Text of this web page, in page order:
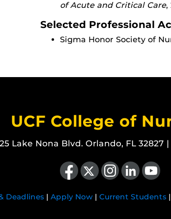
of Acute and Critical Care,
Selected Professional
Sigma Honor Society of
UCF College of
Lake Nona Blvd. Orlando, FL 32827 |
Like us on Facebook
Follow us on X Find us on Instagram
View our LinkedIn pageFollow us on
Deadlines | Apply Now | Current Students |